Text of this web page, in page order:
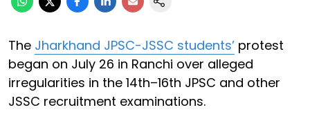
The Jharkhand JPSC-JSSC students’ protest
began on July 26 in Ranchi over alleged
irregularities in the 14th–16th JPSC and other
JSSC recruitment examinations.